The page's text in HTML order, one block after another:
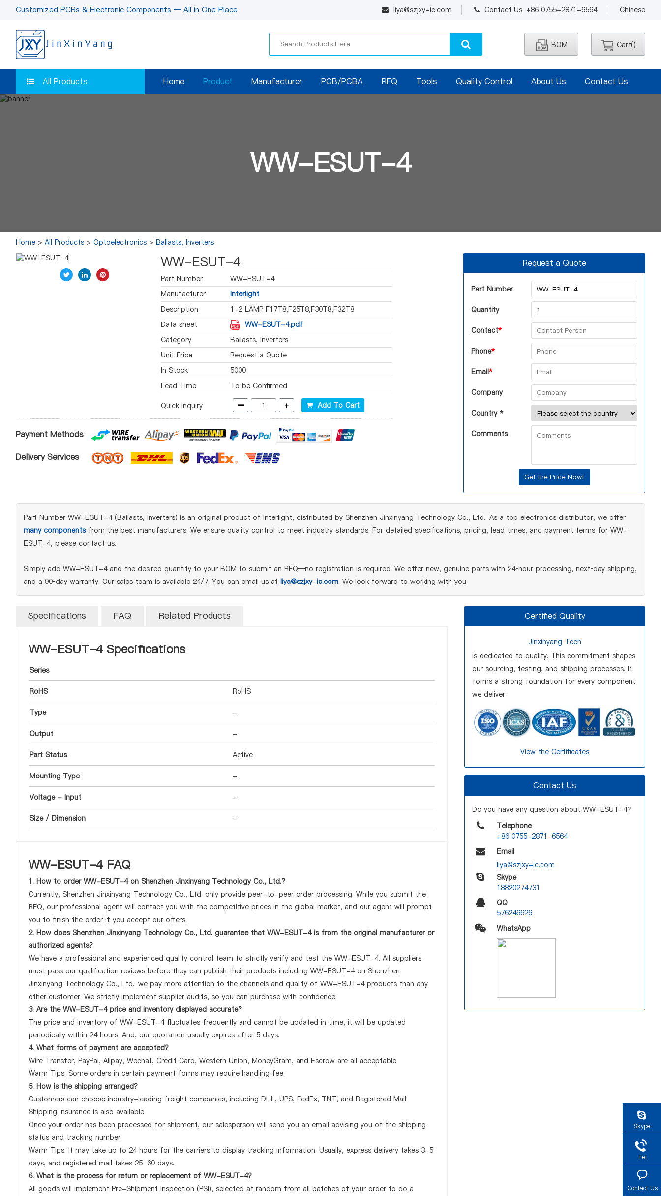
liya@szjxy-ic.com Contact Us: +86 0755-2871-6564 Chinese
Customized PCBs & Electronic Components — All in One Place
BOM Cart()
All Products Home Product Manufacturer PCB/PCBA RFQ Tools Quality Control About Us Contact Us
WW-ESUT-4
Home > All Products > Optoelectronics > Ballasts, Inverters
WW-ESUT-4
Part Number
WW-ESUT-4
Manufacturer
Interlight
Description
1-2 LAMP F17T8,F25T8,F30T8,F32T8
Data sheet
WW-ESUT-4.pdf
Category
Ballasts, Inverters
Unit Price
Request a Quote
In Stock
5000
Lead Time
To be Confirmed
Quick Inquiry - + Add To Cart
Payment Methods
Delivery Services
Request a Quote
Part Number
Quantity
Contact*
Phone*
Email*
Company
Country *
Comments
Part Number WW-ESUT-4 (Ballasts, Inverters) is an original product of Interlight, distributed by Shenzhen Jinxinyang Technology Co., Ltd.. As a top electronics distributor, we offer
many componentsfrom the best manufacturers. We ensure quality control to meet industry standards. For detailed specifications, pricing, lead times, and payment terms for WW-
ESUT-4, please contact us.
Simply add WW-ESUT-4 and the desired quantity to your BOM to submit an RFQ—no registration is required. We offer new, genuine parts with 24‑hour processing, next‑day shipping,
and a 90‑day warranty. Our sales team is available 24/7. You can email us at liya@szjxy-ic.com. We look forward to working with you.
Specifications FAQ Related Products
WW-ESUT-4 Specifications
Series
RoHS RoHS
Type -
Output -
Part Status Active
Mounting Type -
Voltage - Input -
Size / Dimension -
WW-ESUT-4 FAQ
1. How to order WW-ESUT-4 on Shenzhen Jinxinyang Technology Co., Ltd.?
Currently, Shenzhen Jinxinyang Technology Co., Ltd. only provide peer-to-peer order processing. While you submit the
RFQ, our professional agent will contact you with the competitive prices in the global market, and our agent will prompt
you to finish the order if you accept our offers.
2. How does Shenzhen Jinxinyang Technology Co., Ltd. guarantee that WW-ESUT-4 is from the original manufacturer or
authorized agents?
We have a professional and experienced quality control team to strictly verify and test the WW-ESUT-4. All suppliers
must pass our qualification reviews before they can publish their products including WW-ESUT-4 on Shenzhen
Jinxinyang Technology Co., Ltd.; we pay more attention to the channels and quality of WW-ESUT-4 products than any
other customer. We strictly implement supplier audits, so you can purchase with confidence.
3. Are the WW-ESUT-4 price and inventory displayed accurate?
The price and inventory of WW-ESUT-4 fluctuates frequently and cannot be updated in time, it will be updated
periodically within 24 hours. And, our quotation usually expires after 5 days.
4. What forms of payment are accepted?
Wire Transfer, PayPal, Alipay, Wechat, Credit Card, Western Union, MoneyGram, and Escrow are all acceptable.
Warm Tips: Some orders in certain payment forms may require handling fee.
5. How is the shipping arranged?
Customers can choose industry-leading freight companies, including DHL, UPS, FedEx, TNT, and Registered Mail.
Shipping insurance is also available.
Once your order has been processed for shipment, our salesperson will send you an email advising you of the shipping
status and tracking number.
Warm Tips: It may take up to 24 hours for the carriers to display tracking information. Usually, express delivery takes 3-5
days, and registered mail takes 25-60 days.
6. What is the process for return or replacement of WW-ESUT-4?
All goods will implement Pre-Shipment Inspection (PSI), selected at random from all batches of your order to do a
Certified Quality
Jinxinyang Tech
is dedicated to quality. This commitment shapes
our sourcing, testing, and shipping processes. It
forms a strong foundation for every component
we deliver.
View the Certificates
Contact Us
Do you have any question about WW-ESUT-4?
Telephone
+86 0755-2871-6564
Email
liya@szjxy-ic.com
Skype
18820274731
QQ
576246626
WhatsApp
Skype
Tel
Contact Us